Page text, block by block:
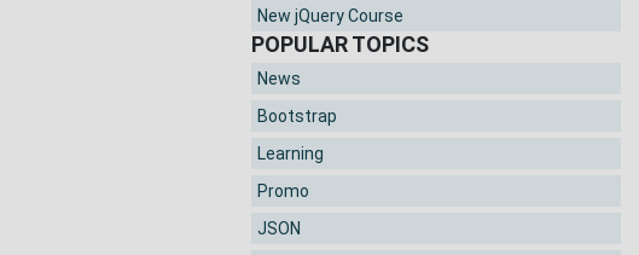
New jQuery Course
POPULAR TOPICS
News
Bootstrap
Learning
Promo
JSON